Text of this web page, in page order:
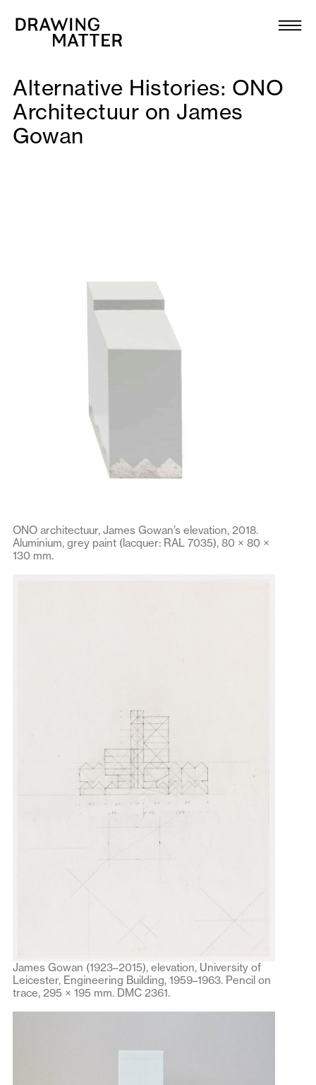
Collection
DMJournal
Newsletter
Alternative Histories: ONO
Architectuur on James
Gowan
ONO architectuur, James Gowan’s elevation, 2018.
Aluminium, grey paint (lacquer: RAL 7035), 80 × 80 ×
130 mm.
James Gowan (1923–2015), elevation, University of
Leicester, Engineering Building, 1959–1963. Pencil on
trace, 295 × 195 mm. DMC 2361.